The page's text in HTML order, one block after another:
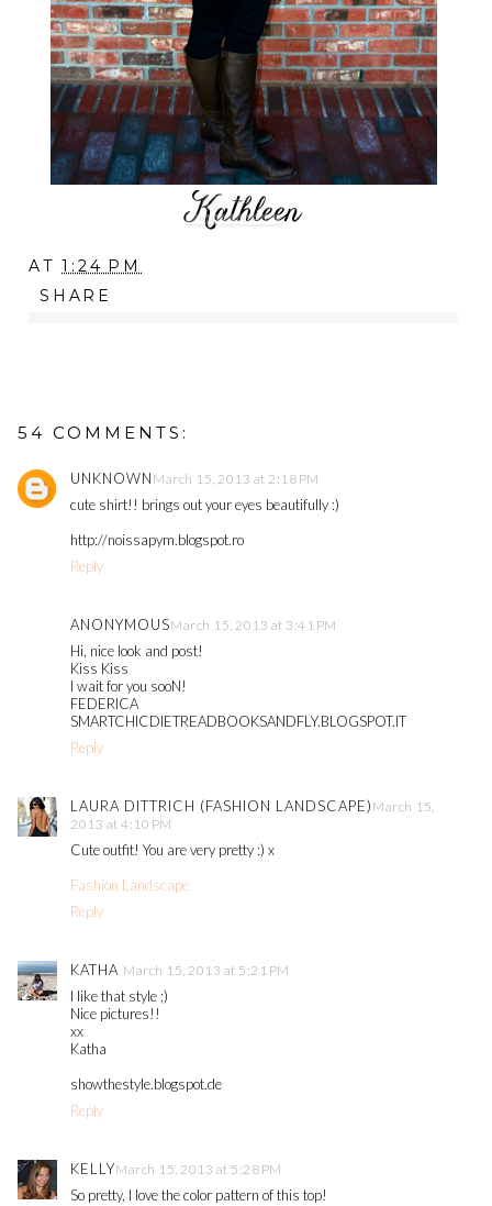
AT1:24 PM
SHARE
54 COMMENTS:
UNKNOWN March 15, 2013 at 2:18 PM
cute shirt!! brings out your eyes beautifully :)
http://noissapym.blogspot.ro
Reply
ANONYMOUSMarch 15, 2013 at 3:41 PM
Hi, nice look and post!
Kiss Kiss
I wait for you sooN!
FEDERICA
SMARTCHICDIETREADBOOKSANDFLY.BLOGSPOT.IT
Reply
LAURA DITTRICH (FASHION LANDSCAPE) March 15,
2013 at 4:10 PM
Cute outfit! You are very pretty :) x
Fashion Landscape
Reply
KATHA March 15, 2013 at 5:21 PM
I like that style ;)
Nice pictures!!
xx
Katha
showthestyle.blogspot.de
Reply
KELLYMarch 15, 2013 at 5:28 PM
So pretty, I love the color pattern of this top!